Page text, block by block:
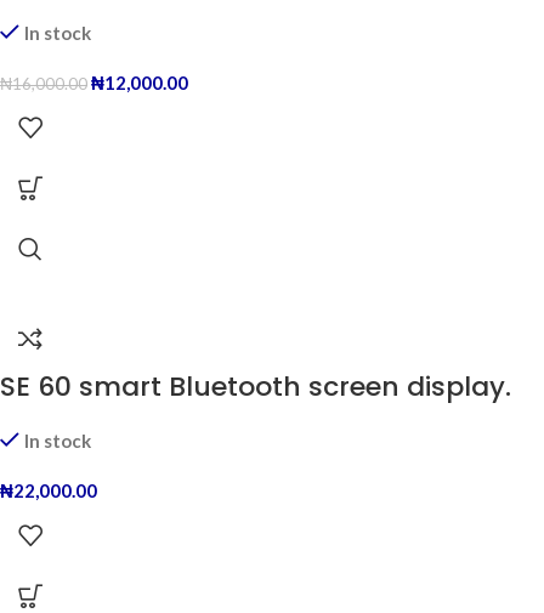
In stock
₦16,000.00₦12,000.00
SE 60 smart Bluetooth screen display.
In stock
₦22,000.00